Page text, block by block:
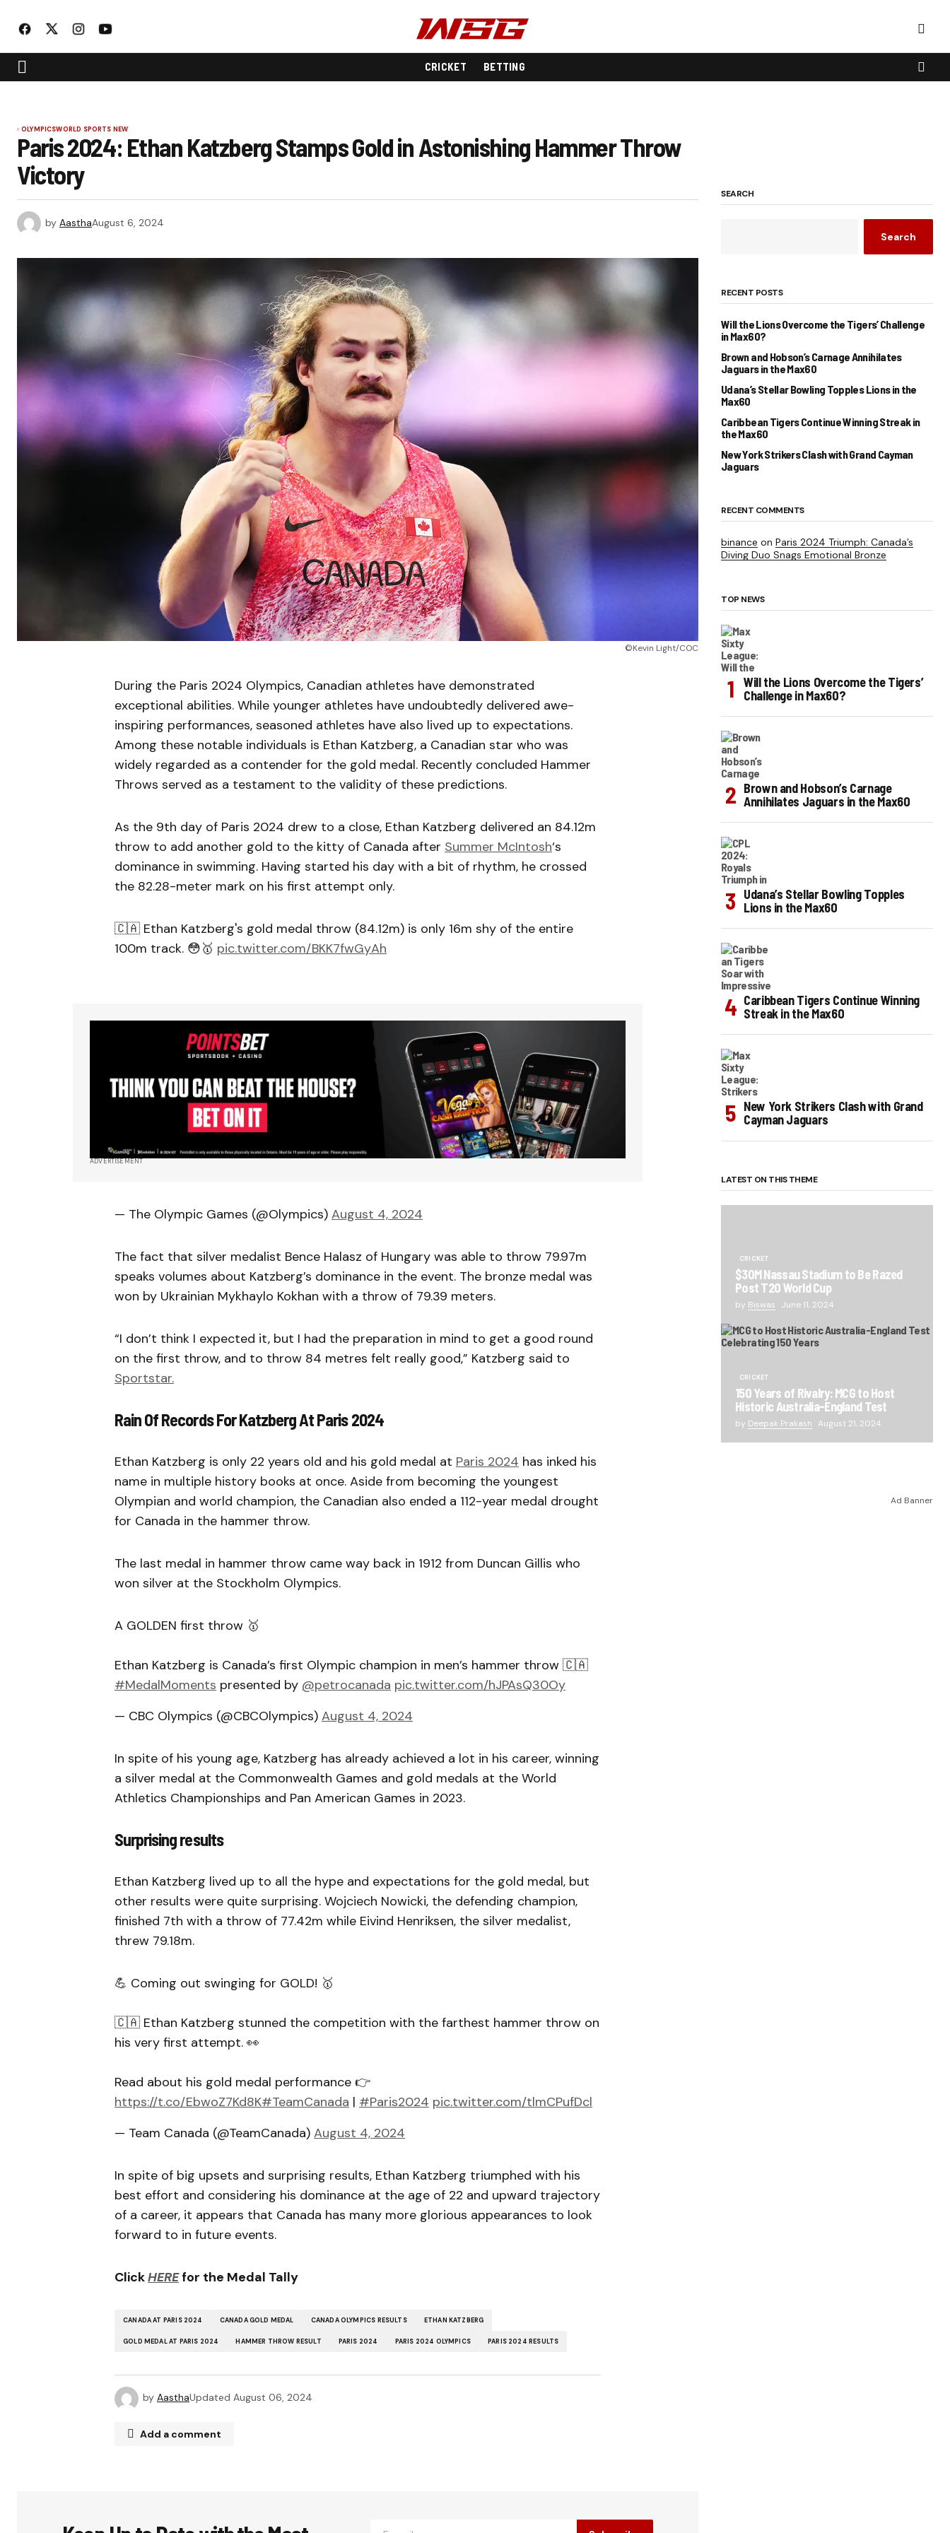
CRICKET BETTING
OLYMPICSWORLD SPORTS NEW
Paris 2024: Ethan Katzberg Stamps Gold in Astonishing Hammer Throw
Victory
by AasthaAugust 6, 2024
©Kevin Light/COC
During the Paris 2024 Olympics, Canadian athletes have demonstrated
exceptional abilities. While younger athletes have undoubtedly delivered awe-
inspiring performances, seasoned athletes have also lived up to expectations.
Among these notable individuals is Ethan Katzberg, a Canadian star who was
widely regarded as a contender for the gold medal. Recently concluded Hammer
Throws served as a testament to the validity of these predictions.
As the 9th day of Paris 2024 drew to a close, Ethan Katzberg delivered an 84.12m
throw to add another gold to the kitty of Canada after Summer McIntosh‘s
dominance in swimming. Having started his day with a bit of rhythm, he crossed
the 82.28-meter mark on his first attempt only.
🇨🇦 Ethan Katzberg's gold medal throw (84.12m) is only 16m shy of the entire
100m track. 😳🥇 pic.twitter.com/BKK7fwGyAh
ADVERTISEMENT
— The Olympic Games (@Olympics) August 4, 2024
The fact that silver medalist Bence Halasz of Hungary was able to throw 79.97m
speaks volumes about Katzberg’s dominance in the event. The bronze medal was
won by Ukrainian Mykhaylo Kokhan with a throw of 79.39 meters.
“I don’t think I expected it, but I had the preparation in mind to get a good round
on the first throw, and to throw 84 metres felt really good,” Katzberg said to
Sportstar.
Rain Of Records For Katzberg At Paris 2024
Ethan Katzberg is only 22 years old and his gold medal at Paris 2024 has inked his
name in multiple history books at once. Aside from becoming the youngest
Olympian and world champion, the Canadian also ended a 112-year medal drought
for Canada in the hammer throw.
The last medal in hammer throw came way back in 1912 from Duncan Gillis who
won silver at the Stockholm Olympics.
A GOLDEN first throw 🥇
Ethan Katzberg is Canada’s first Olympic champion in men’s hammer throw 🇨🇦
#MedalMoments presented by @petrocanada pic.twitter.com/hJPAsQ30Oy
— CBC Olympics (@CBCOlympics) August 4, 2024
In spite of his young age, Katzberg has already achieved a lot in his career, winning
a silver medal at the Commonwealth Games and gold medals at the World
Athletics Championships and Pan American Games in 2023.
Surprising results
Ethan Katzberg lived up to all the hype and expectations for the gold medal, but
other results were quite surprising. Wojciech Nowicki, the defending champion,
finished 7th with a throw of 77.42m while Eivind Henriksen, the silver medalist,
threw 79.18m.
💪 Coming out swinging for GOLD! 🥇
🇨🇦 Ethan Katzberg stunned the competition with the farthest hammer throw on
his very first attempt. 👀
Read about his gold medal performance 👉
https://t.co/EbwoZ7Kd8K#TeamCanada | #Paris2024 pic.twitter.com/tlmCPufDcl
— Team Canada (@TeamCanada) August 4, 2024
In spite of big upsets and surprising results, Ethan Katzberg triumphed with his
best effort and considering his dominance at the age of 22 and upward trajectory
of a career, it appears that Canada has many more glorious appearances to look
forward to in future events.
ClickHEREfor the Medal Tally
CANADA AT PARIS 2024 CANADA GOLD MEDAL CANADA OLYMPICS RESULTS ETHAN KATZBERG
GOLD MEDAL AT PARIS 2024 HAMMER THROW RESULT PARIS 2024 PARIS 2024 OLYMPICS PARIS 2024 RESULTS
by AasthaUpdated August 06, 2024
Add a comment
SEARCH
Search
RECENT POSTS
Will the Lions Overcome the Tigers’ Challenge
in Max60?
Brown and Hobson’s Carnage Annihilates
Jaguars in the Max60
Udana’s Stellar Bowling Topples Lions in the
Max60
Caribbean Tigers Continue Winning Streak in
the Max60
New York Strikers Clash with Grand Cayman
Jaguars
RECENT COMMENTS
binance on Paris 2024 Triumph: Canada’s
Diving Duo Snags Emotional Bronze
TOP NEWS
Will the Lions Overcome the Tigers’
Challenge in Max60?
Brown and Hobson’s Carnage
Annihilates Jaguars in the Max60
Udana’s Stellar Bowling Topples
Lions in the Max60
Caribbean Tigers Continue Winning
Streak in the Max60
New York Strikers Clash with Grand
Cayman Jaguars
LATEST ON THIS THEME
CRICKET
$30M Nassau Stadium to Be Razed
Post T20 World Cup
by Biswas June 11, 2024
CRICKET
150 Years of Rivalry: MCG to Host
Historic Australia-England Test
by Deepak Prakash August 21, 2024
Ad Banner